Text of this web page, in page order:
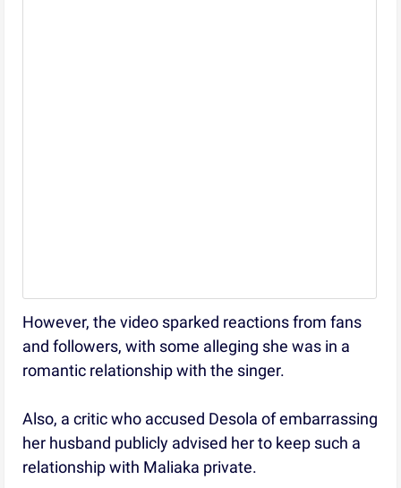
However, the video sparked reactions from fans
and followers, with some alleging she was in a
romantic relationship with the singer.
Also, a critic who accused Desola of embarrassing
her husband publicly advised her to keep such a
relationship with Maliaka private.